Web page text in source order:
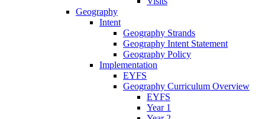
Geography
Intent
Geography Strands
Geography Intent Statement
Geography Policy
Implementation
EYFS
Geography Curriculum Overview
EYFS
Year 1